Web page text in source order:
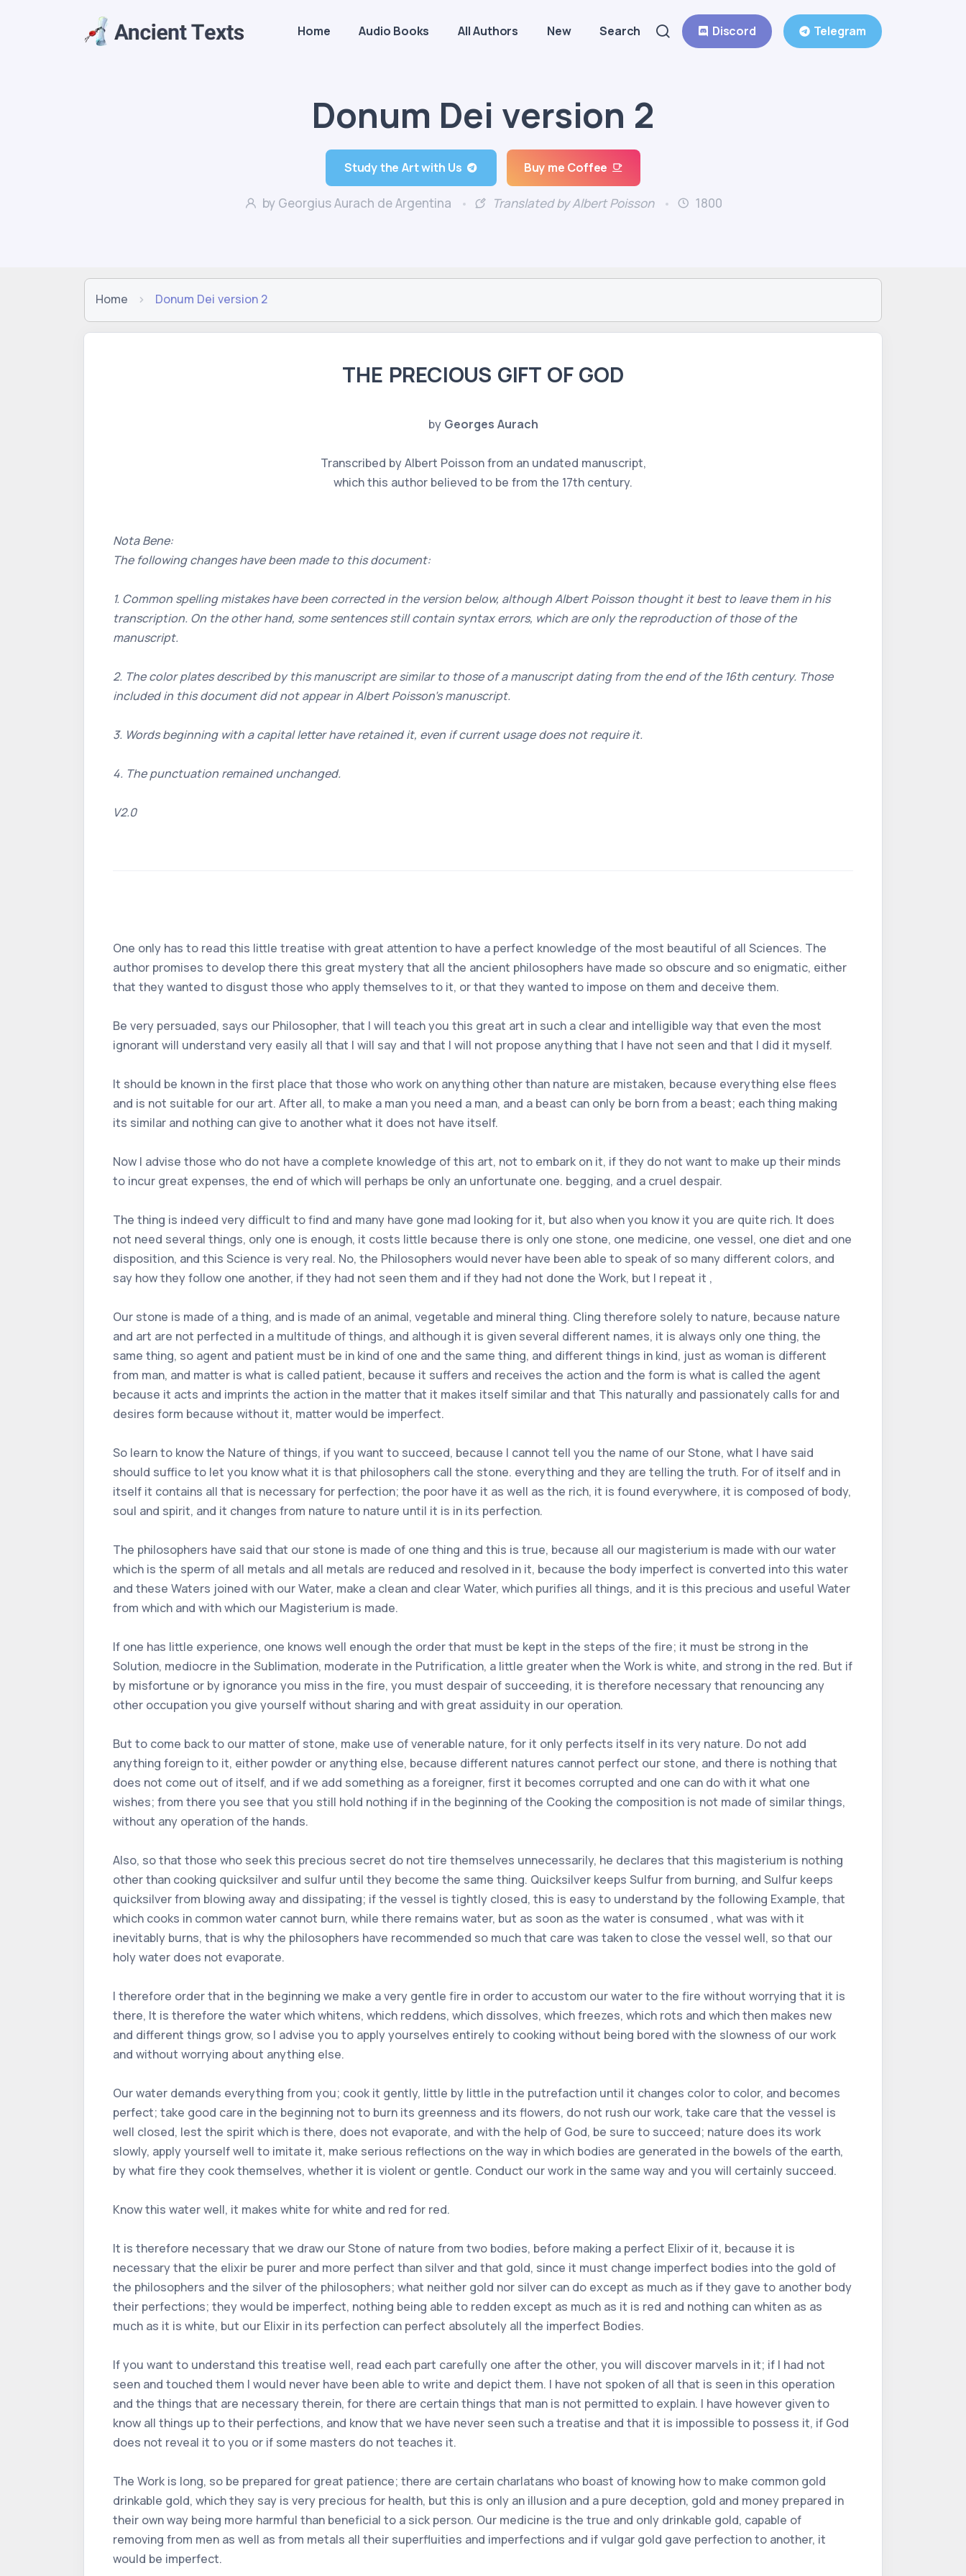
Home Audio Books All Authors New Search Discord Telegram
Donum Dei version 2
Study the Art with Us Buy me Coffee
by Georgius Aurach de Argentina Translated by Albert Poisson 1800
Home Donum Dei version 2
THE PRECIOUS GIFT OF GOD
by Georges Aurach
Transcribed by Albert Poisson from an undated manuscript,
which this author believed to be from the 17th century.
Nota Bene:
The following changes have been made to this document:
1. Common spelling mistakes have been corrected in the version below, although Albert Poisson thought it best to leave them in his
transcription. On the other hand, some sentences still contain syntax errors, which are only the reproduction of those of the
manuscript.
2. The color plates described by this manuscript are similar to those of a manuscript dating from the end of the 16th century. Those
included in this document did not appear in Albert Poisson's manuscript.
3. Words beginning with a capital letter have retained it, even if current usage does not require it.
4. The punctuation remained unchanged.
V2.0
One only has to read this little treatise with great attention to have a perfect knowledge of the most beautiful of all Sciences. The
author promises to develop there this great mystery that all the ancient philosophers have made so obscure and so enigmatic, either
that they wanted to disgust those who apply themselves to it, or that they wanted to impose on them and deceive them.
Be very persuaded, says our Philosopher, that I will teach you this great art in such a clear and intelligible way that even the most
ignorant will understand very easily all that I will say and that I will not propose anything that I have not seen and that I did it myself.
It should be known in the first place that those who work on anything other than nature are mistaken, because everything else flees
and is not suitable for our art. After all, to make a man you need a man, and a beast can only be born from a beast; each thing making
its similar and nothing can give to another what it does not have itself.
Now I advise those who do not have a complete knowledge of this art, not to embark on it, if they do not want to make up their minds
to incur great expenses, the end of which will perhaps be only an unfortunate one. begging, and a cruel despair.
The thing is indeed very difficult to find and many have gone mad looking for it, but also when you know it you are quite rich. It does
not need several things, only one is enough, it costs little because there is only one stone, one medicine, one vessel, one diet and one
disposition, and this Science is very real. No, the Philosophers would never have been able to speak of so many different colors, and
say how they follow one another, if they had not seen them and if they had not done the Work, but I repeat it ,
Our stone is made of a thing, and is made of an animal, vegetable and mineral thing. Cling therefore solely to nature, because nature
and art are not perfected in a multitude of things, and although it is given several different names, it is always only one thing, the
same thing, so agent and patient must be in kind of one and the same thing, and different things in kind, just as woman is different
from man, and matter is what is called patient, because it suffers and receives the action and the form is what is called the agent
because it acts and imprints the action in the matter that it makes itself similar and that This naturally and passionately calls for and
desires form because without it, matter would be imperfect.
So learn to know the Nature of things, if you want to succeed, because I cannot tell you the name of our Stone, what I have said
should suffice to let you know what it is that philosophers call the stone. everything and they are telling the truth. For of itself and in
itself it contains all that is necessary for perfection; the poor have it as well as the rich, it is found everywhere, it is composed of body,
soul and spirit, and it changes from nature to nature until it is in its perfection.
The philosophers have said that our stone is made of one thing and this is true, because all our magisterium is made with our water
which is the sperm of all metals and all metals are reduced and resolved in it, because the body imperfect is converted into this water
and these Waters joined with our Water, make a clean and clear Water, which purifies all things, and it is this precious and useful Water
from which and with which our Magisterium is made.
If one has little experience, one knows well enough the order that must be kept in the steps of the fire; it must be strong in the
Solution, mediocre in the Sublimation, moderate in the Putrification, a little greater when the Work is white, and strong in the red. But if
by misfortune or by ignorance you miss in the fire, you must despair of succeeding, it is therefore necessary that renouncing any
other occupation you give yourself without sharing and with great assiduity in our operation.
But to come back to our matter of stone, make use of venerable nature, for it only perfects itself in its very nature. Do not add
anything foreign to it, either powder or anything else, because different natures cannot perfect our stone, and there is nothing that
does not come out of itself, and if we add something as a foreigner, first it becomes corrupted and one can do with it what one
wishes; from there you see that you still hold nothing if in the beginning of the Cooking the composition is not made of similar things,
without any operation of the hands.
Also, so that those who seek this precious secret do not tire themselves unnecessarily, he declares that this magisterium is nothing
other than cooking quicksilver and sulfur until they become the same thing. Quicksilver keeps Sulfur from burning, and Sulfur keeps
quicksilver from blowing away and dissipating; if the vessel is tightly closed, this is easy to understand by the following Example, that
which cooks in common water cannot burn, while there remains water, but as soon as the water is consumed , what was with it
inevitably burns, that is why the philosophers have recommended so much that care was taken to close the vessel well, so that our
holy water does not evaporate.
I therefore order that in the beginning we make a very gentle fire in order to accustom our water to the fire without worrying that it is
there, It is therefore the water which whitens, which reddens, which dissolves, which freezes, which rots and which then makes new
and different things grow, so I advise you to apply yourselves entirely to cooking without being bored with the slowness of our work
and without worrying about anything else.
Our water demands everything from you; cook it gently, little by little in the putrefaction until it changes color to color, and becomes
perfect; take good care in the beginning not to burn its greenness and its flowers, do not rush our work, take care that the vessel is
well closed, lest the spirit which is there, does not evaporate, and with the help of God, be sure to succeed; nature does its work
slowly, apply yourself well to imitate it, make serious reflections on the way in which bodies are generated in the bowels of the earth,
by what fire they cook themselves, whether it is violent or gentle. Conduct our work in the same way and you will certainly succeed.
Know this water well, it makes white for white and red for red.
It is therefore necessary that we draw our Stone of nature from two bodies, before making a perfect Elixir of it, because it is
necessary that the elixir be purer and more perfect than silver and that gold, since it must change imperfect bodies into the gold of
the philosophers and the silver of the philosophers; what neither gold nor silver can do except as much as if they gave to another body
their perfections; they would be imperfect, nothing being able to redden except as much as it is red and nothing can whiten as as
much as it is white, but our Elixir in its perfection can perfect absolutely all the imperfect Bodies.
If you want to understand this treatise well, read each part carefully one after the other, you will discover marvels in it; if I had not
seen and touched them I would never have been able to write and depict them. I have not spoken of all that is seen in this operation
and the things that are necessary therein, for there are certain things that man is not permitted to explain. I have however given to
know all things up to their perfections, and know that we have never seen such a treatise and that it is impossible to possess it, if God
does not reveal it to you or if some masters do not teaches it.
The Work is long, so be prepared for great patience; there are certain charlatans who boast of knowing how to make common gold
drinkable gold, which they say is very precious for health, but this is only an illusion and a pure deception, gold and money prepared in
their own way being more harmful than beneficial to a sick person. Our medicine is the true and only drinkable gold, capable of
removing from men as well as from metals all their superfluities and imperfections and if vulgar gold gave perfection to another, it
would be imperfect.